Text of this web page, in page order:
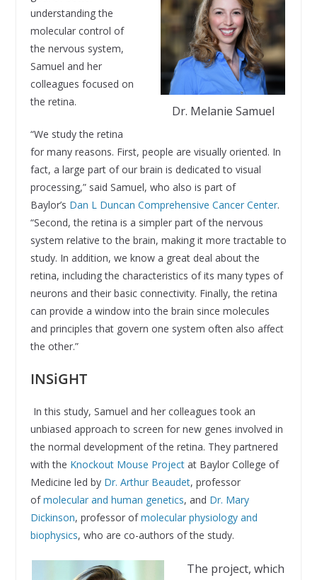
Dr. Melanie Samuel
understanding the
molecular control of
the nervous system,
Samuel and her
colleagues focused on
the retina.
“We study the retina
for many reasons. First, people are visually oriented. In
fact, a large part of our brain is dedicated to visual
processing,” said Samuel, who also is part of
Baylor’s Dan L Duncan Comprehensive Cancer Center.
“Second, the retina is a simpler part of the nervous
system relative to the brain, making it more tractable to
study. In addition, we know a great deal about the
retina, including the characteristics of its many types of
neurons and their basic connectivity. Finally, the retina
can provide a window into the brain since molecules
and principles that govern one system often also affect
the other.”
INSiGHT
In this study, Samuel and her colleagues took an
unbiased approach to screen for new genes involved in
the normal development of the retina. They partnered
with the Knockout Mouse Projectat Baylor College of
Medicine led by Dr. Arthur Beaudet, professor
ofmolecular and human genetics, and Dr. Mary
Dickinson, professor ofmolecular physiology and
biophysics, who are co-authors of the study.
The project, which